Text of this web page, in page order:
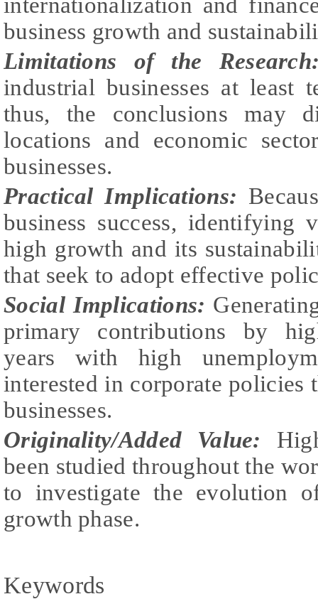
business growth and
Limitations of the
industrial businesses at least
thus, the conclusions may
locations and economic
businesses.
Practical Implications:
business success, identifying
high growth and its
that seek to adopt effective
Social Implications:
primary contributions by
years with high
interested in corporate policies
businesses.
Originality/Added Value:
been studied throughout the
to investigate the evolution
growth phase.
Keywords